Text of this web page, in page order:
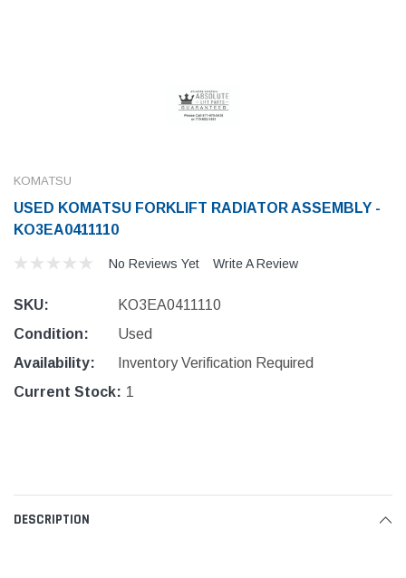
KOMATSU
USED KOMATSU FORKLIFT RADIATOR ASSEMBLY -
KO3EA0411110
No Reviews Yet Write A Review
SKU:
KO3EA0411110
Condition:
Used
Availability:
Inventory Verification Required
Current Stock: 1
DESCRIPTION